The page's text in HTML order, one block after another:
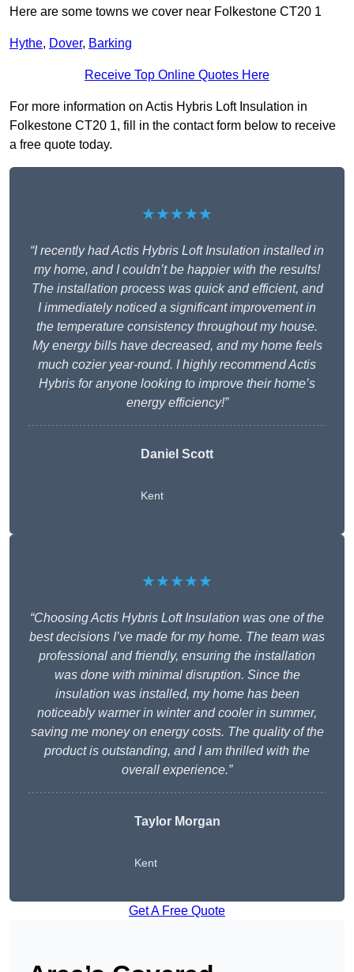
Here are some towns we cover near Folkestone CT20 1
Hythe, Dover, Barking
Receive Top Online Quotes Here
For more information on Actis Hybris Loft Insulation in
Folkestone CT20 1, fill in the contact form below to receive
a free quote today.
★★★★★
“I recently had Actis Hybris Loft Insulation installed in
my home, and I couldn’t be happier with the results!
The installation process was quick and efficient, and
I immediately noticed a significant improvement in
the temperature consistency throughout my house.
My energy bills have decreased, and my home feels
much cozier year-round. I highly recommend Actis
Hybris for anyone looking to improve their home’s
energy efficiency!”
Daniel Scott
Kent
★★★★★
“Choosing Actis Hybris Loft Insulation was one of the
best decisions I’ve made for my home. The team was
professional and friendly, ensuring the installation
was done with minimal disruption. Since the
insulation was installed, my home has been
noticeably warmer in winter and cooler in summer,
saving me money on energy costs. The quality of the
product is outstanding, and I am thrilled with the
overall experience.”
Taylor Morgan
Kent
Get A Free Quote